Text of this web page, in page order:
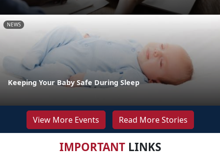
NEWS
Keeping Your Baby Safe During Sleep
View More Events Read More Stories
IMPORTANTLINKS